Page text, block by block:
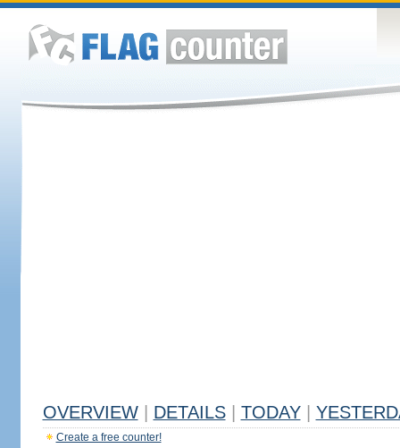
OVERVIEW DETAILS TODAY
Create a free counter!